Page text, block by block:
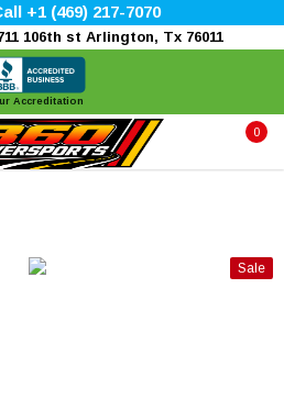
+1 (469) 217-7070
106th st Arlington, Tx 76011
Accreditation
0
Sale